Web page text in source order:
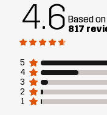
Material 2
Material 3
Material 1
Membrane
4.6 Based
817
5
4
3
2
1